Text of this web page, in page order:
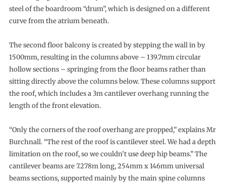
steel of the boardroom “drum”, which is designed on a different
curve from the atrium beneath.
The second floor balcony is created by stepping the wall in by
1500mm, resulting in the columns above – 139.7mm circular
hollow sections – springing from the floor beams rather than
sitting directly above the columns below. These columns support
the roof, which includes a 3m cantilever overhang running the
length of the front elevation.
“Only the corners of the roof overhang are propped,” explains Mr
Burchnall. “The rest of the roof is cantilever steel. We had a depth
limitation on the roof, so we couldn’t use deep hip beams.” The
cantilever beams are 7.278m long, 254mm x 146mm universal
beams sections, supported mainly by the main spine columns